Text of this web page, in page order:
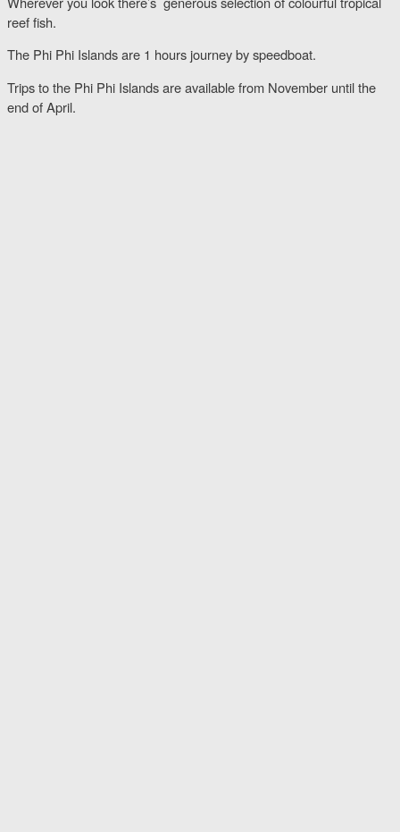
reef fish.
The Phi Phi Islands are 1 hours journey by speedboat.
Trips to the Phi Phi Islands are available from November until the
end of April.